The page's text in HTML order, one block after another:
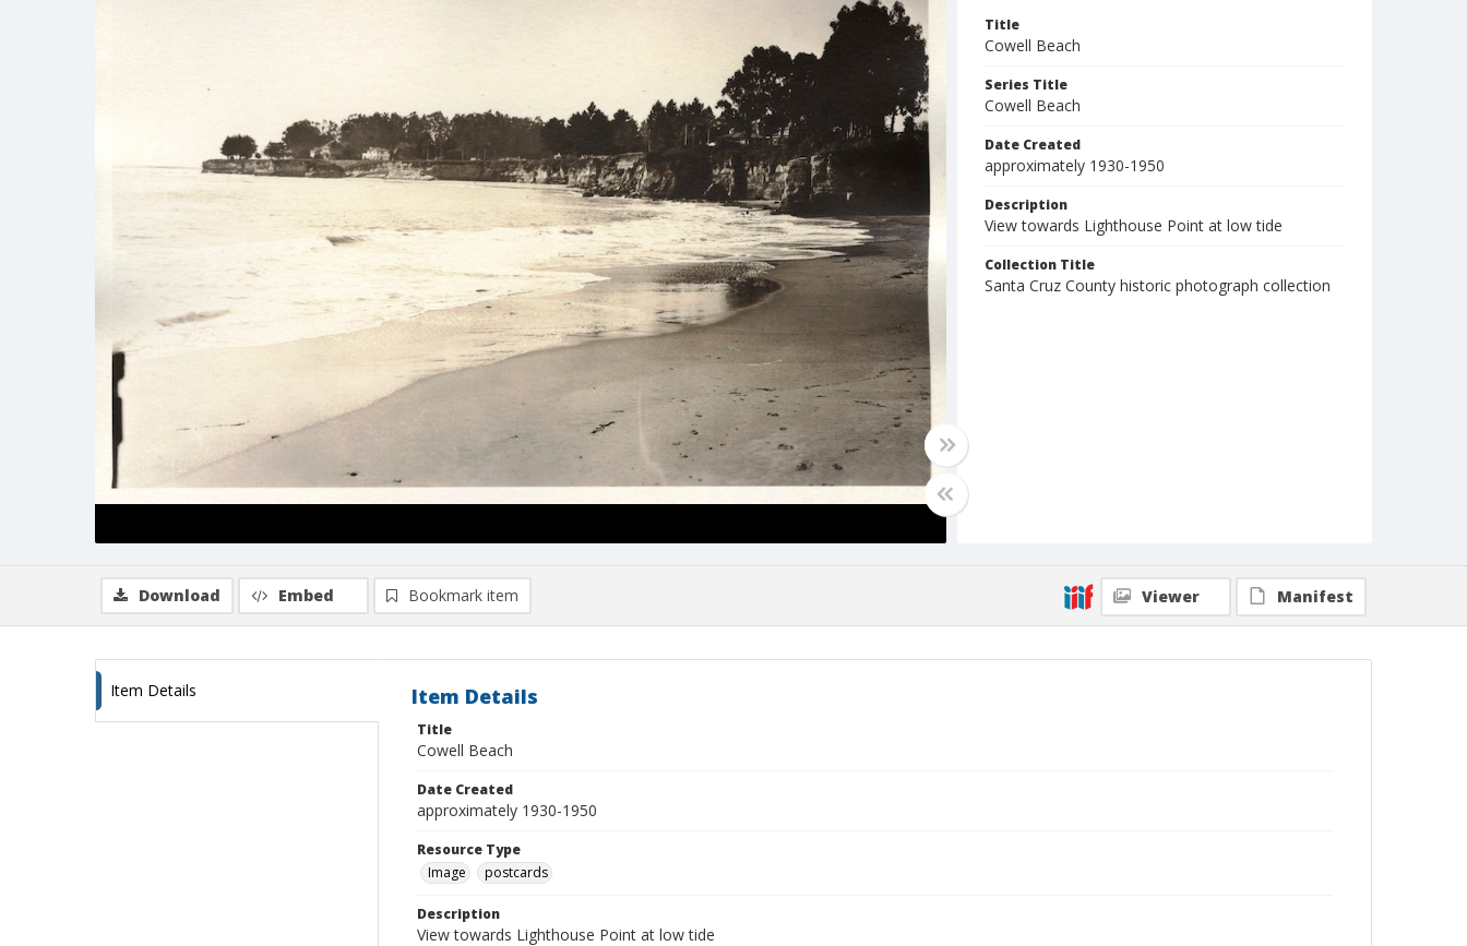
Title
Cowell Beach
Series Title
Cowell Beach
Date Created
approximately 1930-1950
Description
View towards Lighthouse Point at low tide
Collection Title
Santa Cruz County historic photograph collection
Download Embed Bookmark item Viewer Manifest
Item Details Item Details
Title
Cowell Beach
Date Created
approximately 1930-1950
Resource Type
Image
postcards
Description
View towards Lighthouse Point at low tide